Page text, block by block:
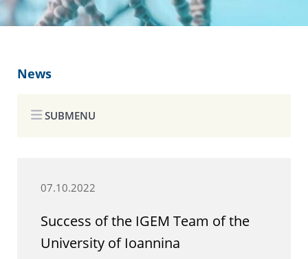
News
SUBMENU
07.10.2022
Success of the IGEM Team of the
University of Ioannina